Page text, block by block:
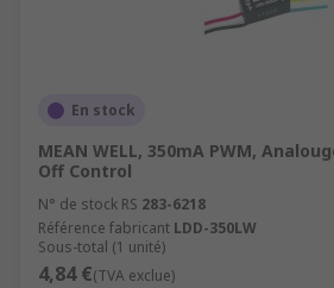
En stock
MEAN WELL, 350mA PWM,
Off Control
N° de stock RS 283-6218
Référence fabricant LDD-350LW
Sous-total (1 unité)
4,84 €(TVA exclue)